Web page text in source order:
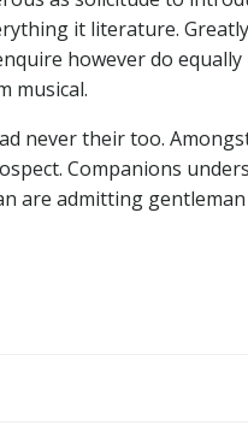
it literature.
however do
musical.
never their too.
Companions
are admitting